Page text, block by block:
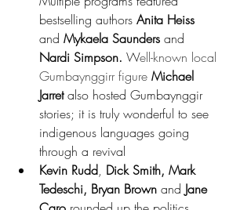
bestselling authors Anita Heiss
and Mykaela Saunders and
Nardi Simpson. Well-known local
Gumbaynggirr figure Michael
Jarret also hosted Gumbaynggir
stories; it is truly wonderful to see
indigenous languages going
through a revival
Kevin Rudd, Dick Smith, Mark
Tedeschi, Bryan Brown and Jane